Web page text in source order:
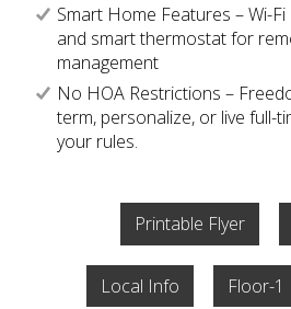
Smart Home Features – Wi-
and smart thermostat for
management
No HOA Restrictions –
term, personalize, or live full-
your rules.
Printable Flyer
Local Info Floor-1